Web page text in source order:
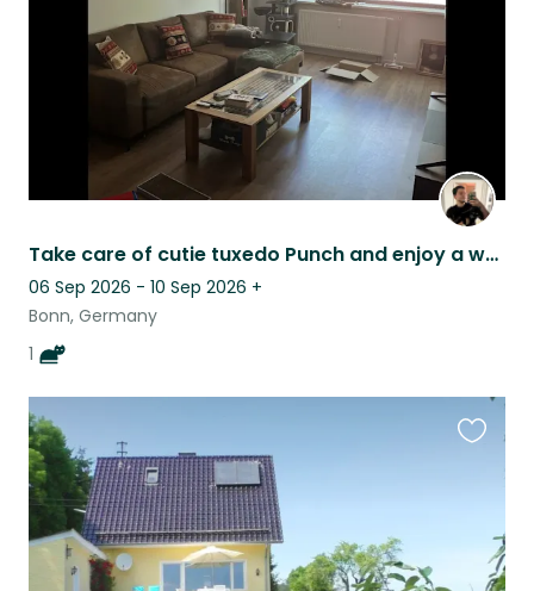
Take care of cutie tuxedo Punch and enjoy a well-connected small German city!
06 Sep 2026 - 10 Sep 2026 +
Bonn, Germany
1